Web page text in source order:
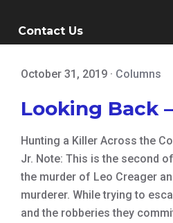
Contact Us
October 31, 2019 · Columns
Looking Back –
Hunting a Killer Across the
Jr. Note: This is the second
the murder of Leo Creager
murderer. While trying to
and the robberies they